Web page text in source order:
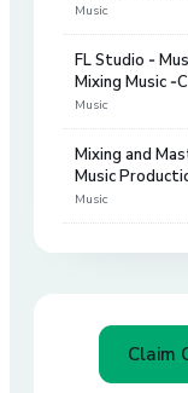
Music
FL Studio -
Mixing Music -
Music
Mixing and
Music
Music
Claim